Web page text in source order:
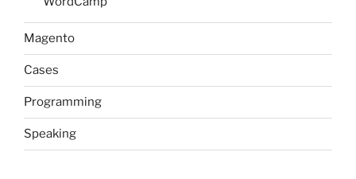
Magento
Cases
Programming
Speaking